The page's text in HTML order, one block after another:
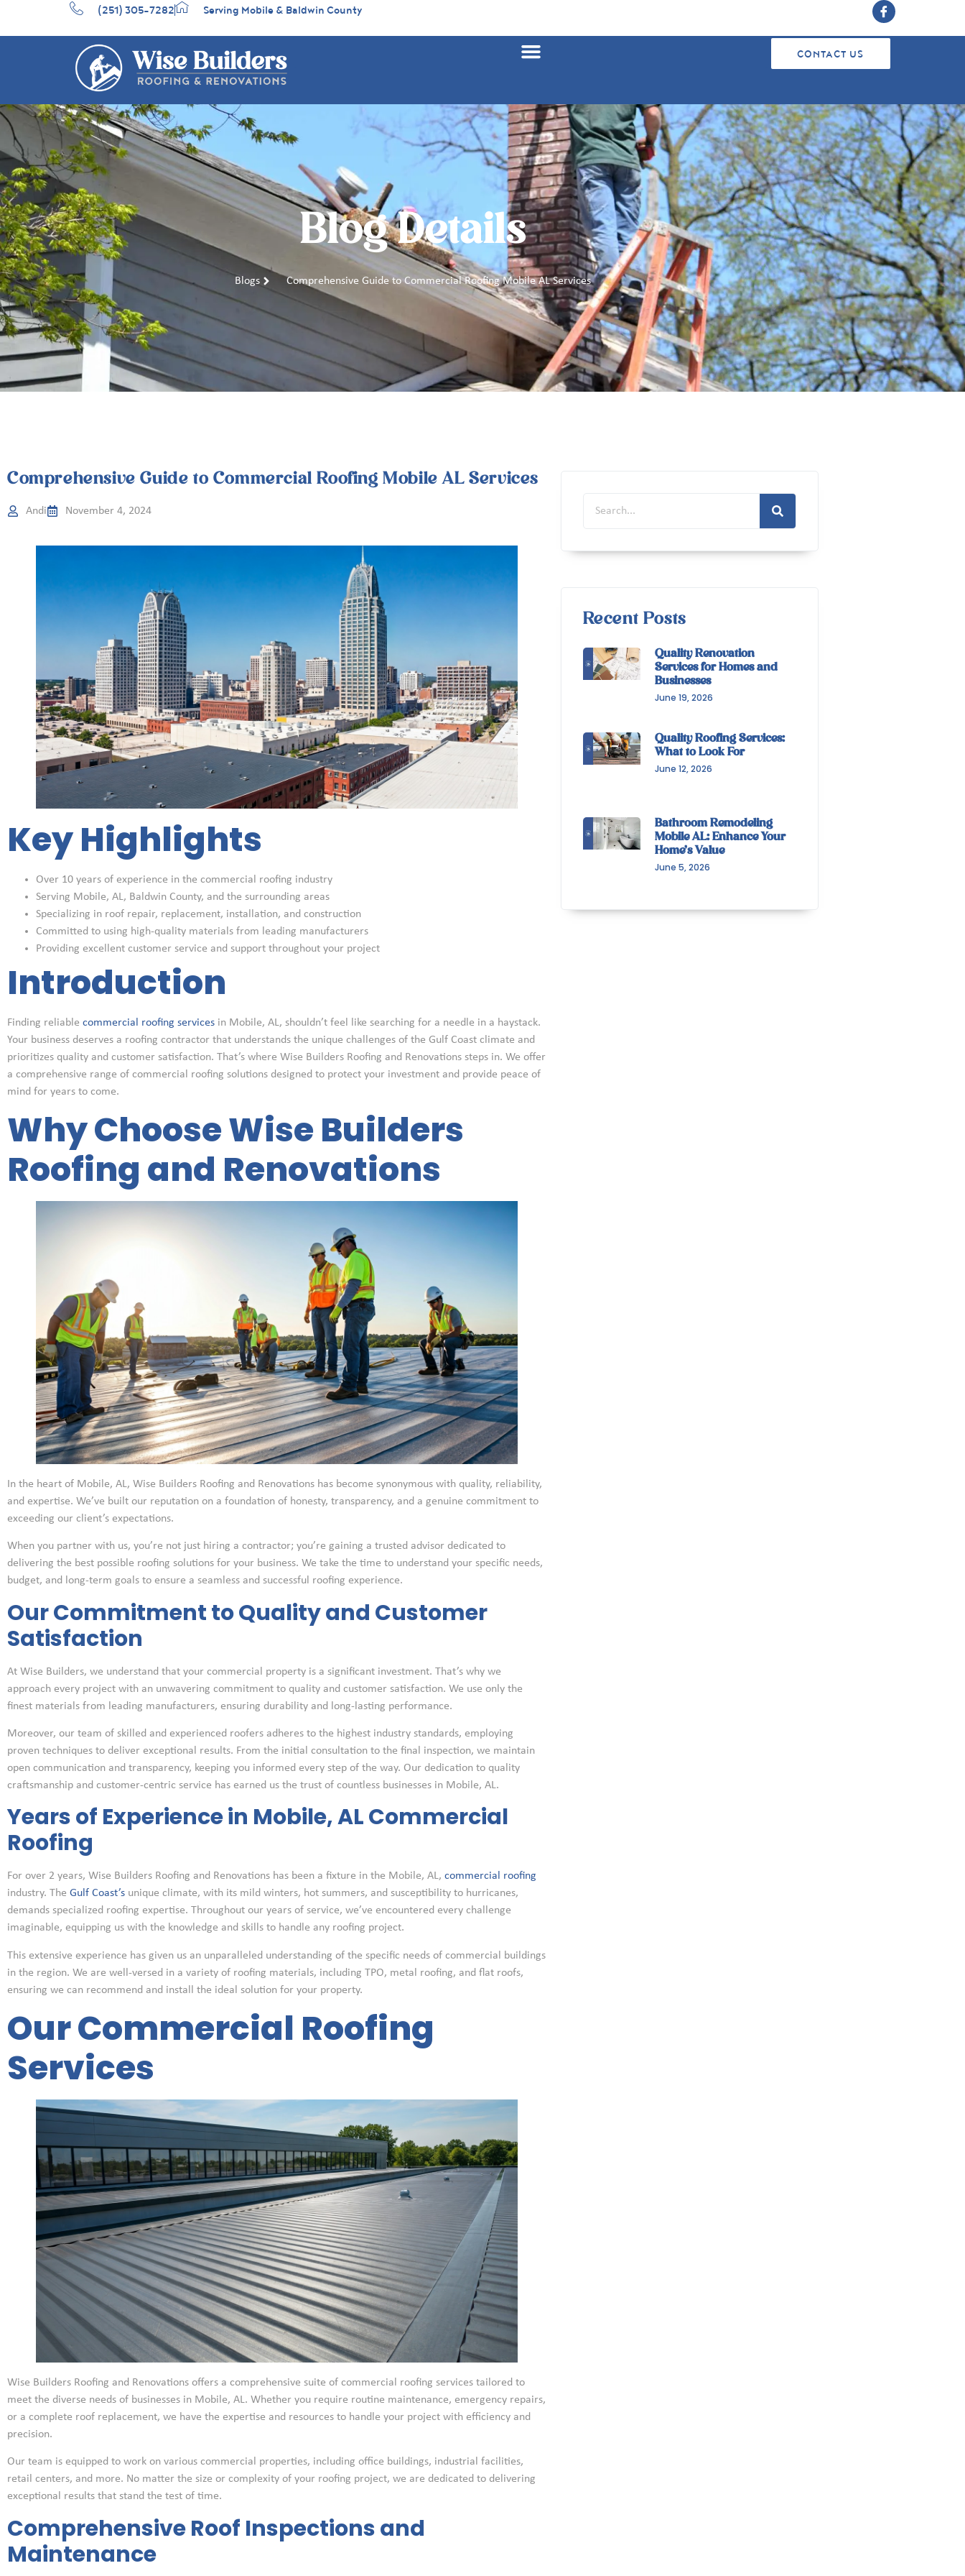
(251) 305-7282 Serving Mobile & Baldwin County
CONTACT US
Blog Details
Blogs Comprehensive Guide to Commercial Roofing Mobile AL Services
Comprehensive Guide to Commercial Roofing Mobile AL Services
Andi November 4, 2024
Key Highlights
Over 10 years of experience in the commercial roofing industry
Serving Mobile, AL, Baldwin County, and the surrounding areas
Specializing in roof repair, replacement, installation, and construction
Committed to using high-quality materials from leading manufacturers
Providing excellent customer service and support throughout your project
Introduction
Finding reliable commercial roofing services in Mobile, AL, shouldn’t feel like searching for a needle in a haystack.
Your business deserves a roofing contractor that understands the unique challenges of the Gulf Coast climate and
prioritizes quality and customer satisfaction. That’s where Wise Builders Roofing and Renovations steps in. We offer
a comprehensive range of commercial roofing solutions designed to protect your investment and provide peace of
mind for years to come.
Why Choose Wise Builders
Roofing and Renovations
In the heart of Mobile, AL, Wise Builders Roofing and Renovations has become synonymous with quality, reliability,
and expertise. We’ve built our reputation on a foundation of honesty, transparency, and a genuine commitment to
exceeding our client’s expectations.
When you partner with us, you’re not just hiring a contractor; you’re gaining a trusted advisor dedicated to
delivering the best possible roofing solutions for your business. We take the time to understand your specific needs,
budget, and long-term goals to ensure a seamless and successful roofing experience.
Our Commitment to Quality and Customer
Satisfaction
At Wise Builders, we understand that your commercial property is a significant investment. That’s why we
approach every project with an unwavering commitment to quality and customer satisfaction. We use only the
finest materials from leading manufacturers, ensuring durability and long-lasting performance.
Moreover, our team of skilled and experienced roofers adheres to the highest industry standards, employing
proven techniques to deliver exceptional results. From the initial consultation to the final inspection, we maintain
open communication and transparency, keeping you informed every step of the way. Our dedication to quality
craftsmanship and customer-centric service has earned us the trust of countless businesses in Mobile, AL.
Years of Experience in Mobile, AL Commercial
Roofing
For over 2 years, Wise Builders Roofing and Renovations has been a fixture in the Mobile, AL, commercial roofing
industry. The Gulf Coast’s unique climate, with its mild winters, hot summers, and susceptibility to hurricanes,
demands specialized roofing expertise. Throughout our years of service, we’ve encountered every challenge
imaginable, equipping us with the knowledge and skills to handle any roofing project.
This extensive experience has given us an unparalleled understanding of the specific needs of commercial buildings
in the region. We are well-versed in a variety of roofing materials, including TPO, metal roofing, and flat roofs,
ensuring we can recommend and install the ideal solution for your property.
Our Commercial Roofing
Services
Wise Builders Roofing and Renovations offers a comprehensive suite of commercial roofing services tailored to
meet the diverse needs of businesses in Mobile, AL. Whether you require routine maintenance, emergency repairs,
or a complete roof replacement, we have the expertise and resources to handle your project with efficiency and
precision.
Our team is equipped to work on various commercial properties, including office buildings, industrial facilities,
retail centers, and more. No matter the size or complexity of your roofing project, we are dedicated to delivering
exceptional results that stand the test of time.
Comprehensive Roof Inspections and
Maintenance
Recent Posts
Quality Renovation
Services for Homes and
Businesses
June 19, 2026
Quality Roofing Services:
What to Look For
June 12, 2026
Bathroom Remodeling
Mobile AL: Enhance Your
Home’s Value
June 5, 2026